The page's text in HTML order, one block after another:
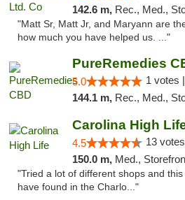
142.6 m, Rec., Med.,
"Matt Sr, Matt Jr, and Maryann are
how much you have helped us. ..."
PureRemedies
5.0 1 votes |
144.1 m, Rec., Med.,
Carolina High
4.5 13
150.0 m, Med.,
"Tried a lot of different shops and this
have found in the Charlo..."